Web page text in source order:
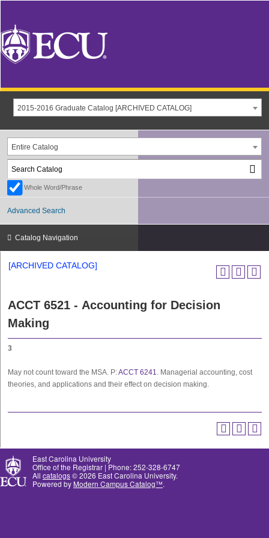
2015-2016 Graduate Catalog [ARCHIVED CATALOG]
Entire Catalog
Whole Word/Phrase
Advanced Search
Catalog Navigation
[ARCHIVED CATALOG]
ACCT 6521 - Accounting for Decision
Making
3
May not count toward the MSA. P:ACCT 6241. Managerial accounting, cost
theories, and applications and their effect on decision making.
East Carolina University
Office of the Registrar | Phone: 252-328-6747
All catalogs© 2026 East Carolina University.
Powered by Modern Campus Catalog™.